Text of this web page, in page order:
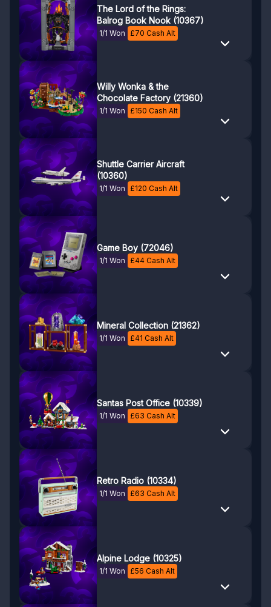
The Lord of the Rings:
Balrog Book Nook (10367)
1/1 Won £70 Cash Alt
Willy Wonka & the
Chocolate Factory (21360)
1/1 Won £150 Cash Alt
Shuttle Carrier Aircraft
(10360)
1/1 Won £120 Cash Alt
Game Boy (72046)
1/1 Won £44 Cash Alt
Mineral Collection (21362)
1/1 Won £41 Cash Alt
Santas Post Office (10339)
1/1 Won £63 Cash Alt
Retro Radio (10334)
1/1 Won £63 Cash Alt
Alpine Lodge (10325)
1/1 Won £56 Cash Alt